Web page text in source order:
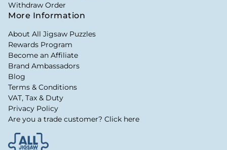
Withdraw Order
More Information
About All Jigsaw Puzzles
Rewards Program
Become an Affiliate
Brand Ambassadors
Blog
Terms & Conditions
VAT, Tax & Duty
Privacy Policy
Are you a trade customer? Click here